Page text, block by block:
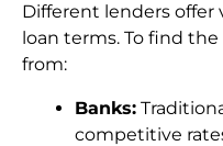
Different lenders offer
loan terms. To find
from:
Banks:
competitive